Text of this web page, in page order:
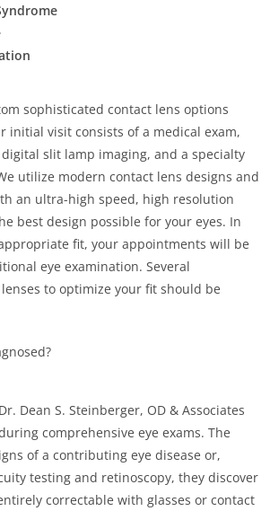
sophisticated contact lens options
initial visit consists of a medical exam,
slit lamp imaging, and a specialty
utilize modern contact lens designs and
an ultra-high speed, high resolution
best design possible for your eyes. In
fit, your appointments will be
eye examination. Several
to optimize your fit should be
Dean S. Steinberger, OD & Associates
comprehensive eye exams. The
of a contributing eye disease or,
testing and retinoscopy, they discover
correctable with glasses or contact